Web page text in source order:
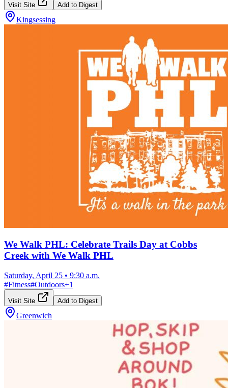
Visit Site Add to Digest
Kingsessing
We Walk PHL: Celebrate Trails Day at Cobbs
Creek with We Walk PHL
Saturday, April 25 • 9:30 a.m.
#Fitness#Outdoors+1
Visit Site Add to Digest
Greenwich